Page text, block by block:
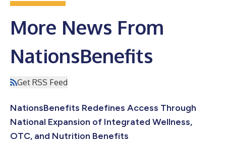
More News From
NationsBenefits
Get RSS Feed
NationsBenefits Redefines Access Through
National Expansion of Integrated Wellness,
OTC, and Nutrition Benefits